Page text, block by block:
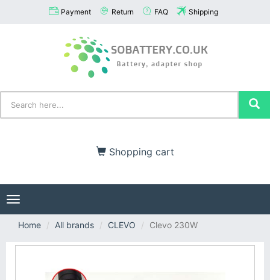
Payment Return FAQ Shipping
Shopping cart
Toggle
navigation
Home
All brands CLEVO Clevo 230W